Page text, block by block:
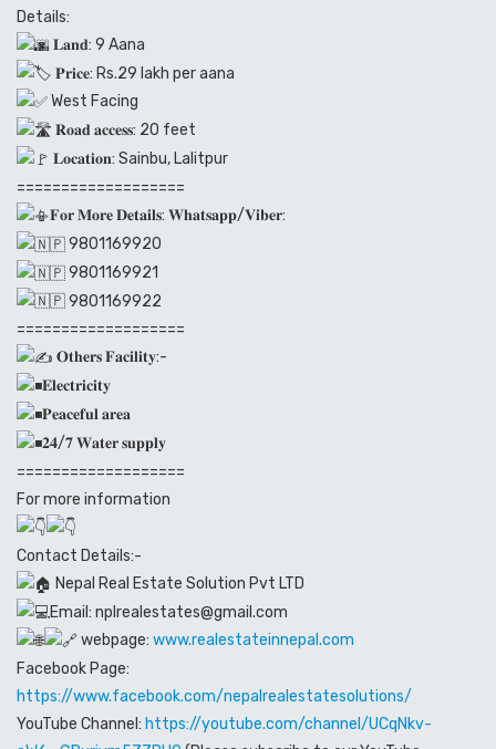
Details:
𝐋𝐚𝐧𝐝: 9 Aana
𝐏𝐫𝐢𝐜𝐞: Rs.29 lakh per aana
West Facing
𝐑𝐨𝐚𝐝 𝐚𝐜𝐜𝐞𝐬𝐬: 20 feet
𝐋𝐨𝐜𝐚𝐭𝐢𝐨𝐧: Sainbu, Lalitpur
===================
𝐅𝐨𝐫 𝐌𝐨𝐫𝐞 𝐃𝐞𝐭𝐚𝐢𝐥𝐬: 𝐖𝐡𝐚𝐭𝐬𝐚𝐩𝐩/𝐕𝐢𝐛𝐞𝐫:
9801169920
9801169921
9801169922
===================
𝐎𝐭𝐡𝐞𝐫𝐬 𝐅𝐚𝐜𝐢𝐥𝐢𝐭𝐲:-
𝐄𝐥𝐞𝐜𝐭𝐫𝐢𝐜𝐢𝐭𝐲
𝐏𝐞𝐚𝐜𝐞𝐟𝐮𝐥 𝐚𝐫𝐞𝐚
𝟐𝟒/𝟕 𝐖𝐚𝐭𝐞𝐫 𝐬𝐮𝐩𝐩𝐥𝐲
===================
For more information
Contact Details:-
Nepal Real Estate Solution Pvt LTD
Email: nplrealestates@gmail.com
webpage: www.realestateinnepal.com
Facebook Page:
https://www.facebook.com/nepalrealestatesolutions/
YouTube Channel: https://youtube.com/channel/UCqNkv-